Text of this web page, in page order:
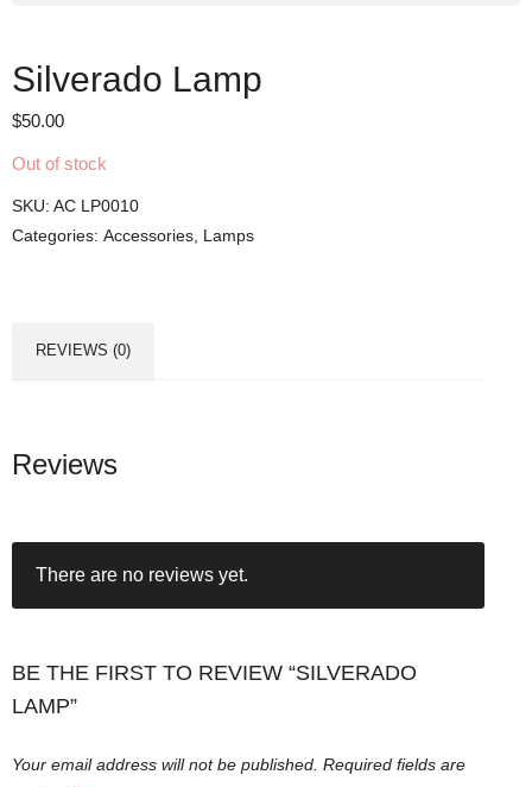
Silverado Lamp
$50.00
Out of stock
SKU: AC LP0010
Categories: Accessories Lamps
REVIEWS (0)
Reviews
There are no reviews yet.
BE THE FIRST TO REVIEW “SILVERADO
LAMP”
Your email address will not be published. Required fields are